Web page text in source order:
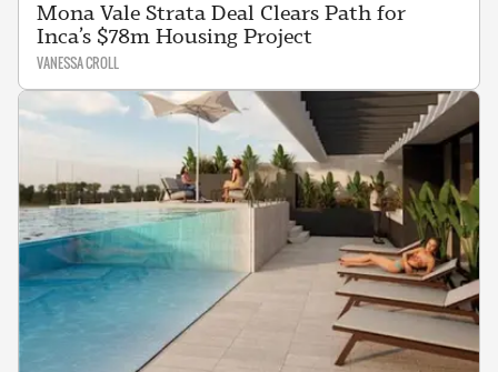
Mona Vale Strata Deal Clears Path for
Inca’s $78m Housing Project
VANESSA CROLL